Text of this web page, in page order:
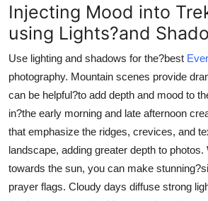
Injecting Mood into
using Lights?and
Use lighting and shadows for the?best
photography. Mountain scenes provide
can be helpful?to add depth and mood to
in?the early morning and late afternoon
that emphasize the ridges, crevices, and
landscape, adding greater depth to photos.
towards the sun, you can make
prayer flags. Cloudy days diffuse strong